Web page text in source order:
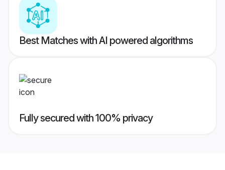
Best Matches with AI powered algorithms
Fully secured with 100% privacy